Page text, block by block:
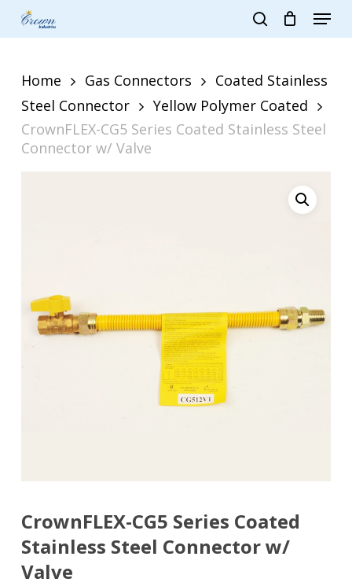
Skip
search
Menu
Home Gas Connectors
Coated Stainless
Steel Connector
Yellow Polymer Coated
CrownFLEX-CG5 Series Coated Stainless Steel
Connector w/ Valve
CrownFLEX-CG5 Series Coated
Stainless Steel Connector w/
Valve